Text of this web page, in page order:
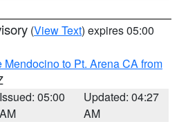
(View Text) expires 05:00
Mendocino to Pt. Arena CA from
Issued: 05:00
AM
Updated: 04:27
AM